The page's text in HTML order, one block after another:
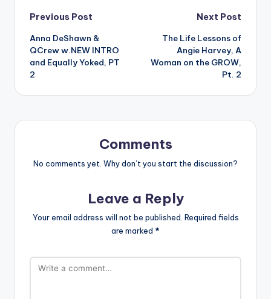
Post
navigation
Previous Post
Anna DeShawn &
QCrew w.NEW INTRO
and Equally Yoked, PT
2
Next Post
The Life Lessons of
Angie Harvey, A
Woman on the GROW,
Pt. 2
Comments
No comments yet. Why don’t you start the discussion?
Leave a Reply
Your email address will not be published. Required fields
are marked *